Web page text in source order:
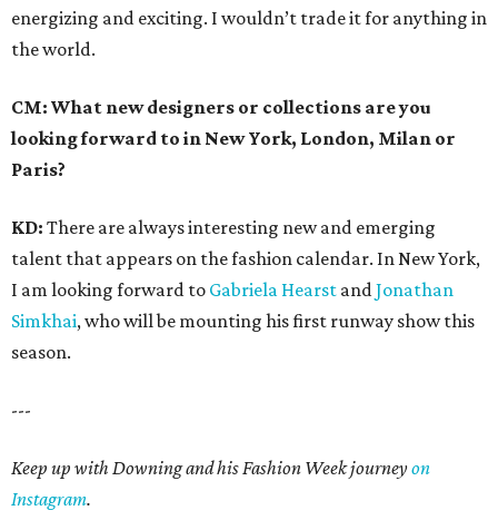
energizing and exciting. I wouldn’t trade it for anything in
the world.
CM: What new designers or collections are you
looking forward to in New York, London, Milan or
Paris?
KD: There are always interesting new and emerging
talent that appears on the fashion calendar. In New York,
I am looking forward to Gabriela Hearst andJonathan
Simkhai, who will be mounting his first runway show this
season.
---
Keep up with Downing and his Fashion Week journeyon
Instagram.